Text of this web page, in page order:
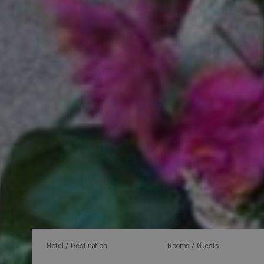
Hotel / Destination Rooms / Guests